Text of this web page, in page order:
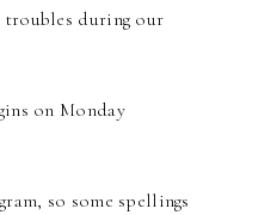
during our
on Monday
so some spellings